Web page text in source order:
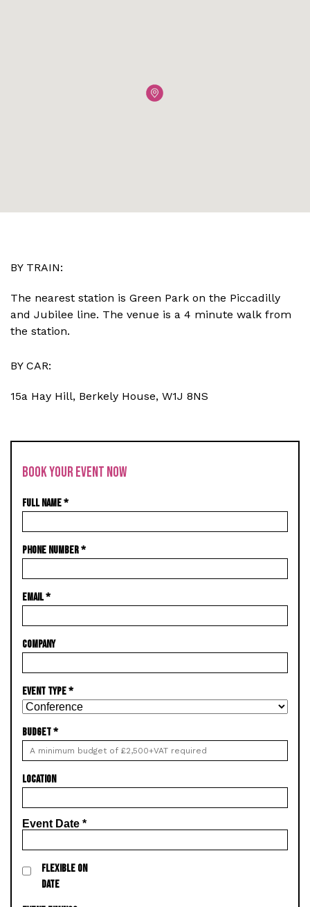
BY TRAIN:
The nearest station is Green Park on the Piccadilly
and Jubilee line. The venue is a 4 minute walk from
the station.
BY CAR:
15a Hay Hill, Berkely House, W1J 8NS
BOOK YOUR EVENT NOW
FULL NAME*
PHONE NUMBER*
EMAIL*
COMPANY
EVENT TYPE*
BUDGET*
LOCATION
Event Date *
FLEXIBLE ON
DATE